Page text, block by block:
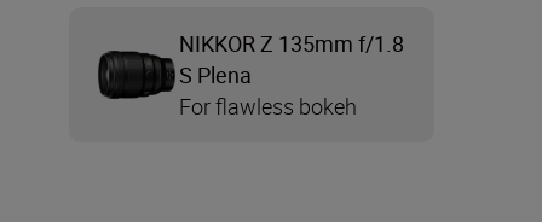
NIKKOR Z 135mm f/1.8
S Plena
For flawless bokeh